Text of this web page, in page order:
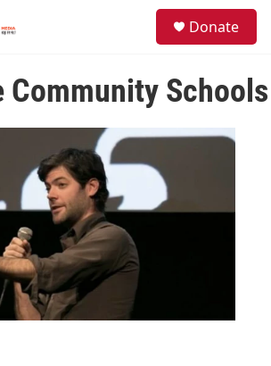
c
h
Donate
Community Schools